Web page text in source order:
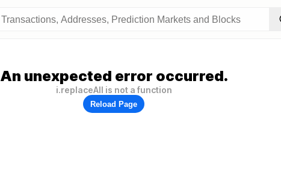
An unexpected error occurred.
i.replaceAll is not a function
Reload Page